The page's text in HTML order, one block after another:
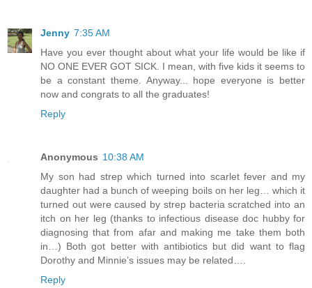
Jenny 7:35 AM
Have you ever thought about what your life would be like if
NO ONE EVER GOT SICK. I mean, with five kids it seems to
be a constant theme. Anyway... hope everyone is better
now and congrats to all the graduates!
Reply
Anonymous 10:38 AM
My son had strep which turned into scarlet fever and my
daughter had a bunch of weeping boils on her leg… which it
turned out were caused by strep bacteria scratched into an
itch on her leg (thanks to infectious disease doc hubby for
diagnosing that from afar and making me take them both
in…) Both got better with antibiotics but did want to flag
Dorothy and Minnie’s issues may be related….
Reply